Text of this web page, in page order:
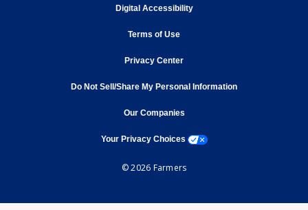
Digital Accessibilityopens in new window
Terms of Useopens in new window
Privacy Centeropens in new window
Do Not Sell/Share My Personal Information
Our Companiesopens in new window
Your Privacy Choices opens a modal window
© 2026 Farmers